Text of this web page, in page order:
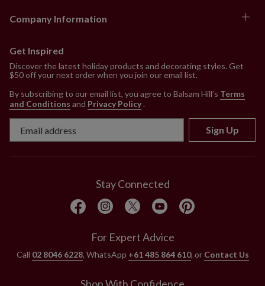
Company Information
Get Inspired
Discover the latest holiday products and decorating styles. Get
$50 off your next order when you join our email list.
By subscribing to our email list, you agree to Balsam Hill’s Terms
and Conditions and Privacy Policy.
Sign Up
Stay Connected
For Expert Advice
Call 02 8046 6228, WhatsApp +61 485 864 610, or Contact Us